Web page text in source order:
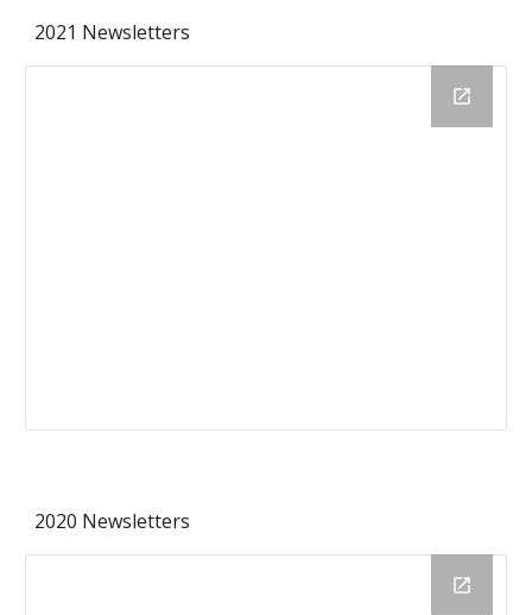
2021 Newsletters
2020 Newsletters